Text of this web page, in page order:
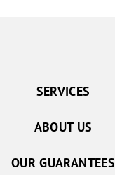
SERVICES
ABOUT US
OUR GUARANTEES